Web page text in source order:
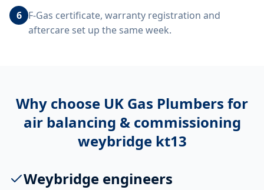
6 F-Gas certificate, warranty registration and
aftercare set up the same week.
Why choose UK Gas Plumbers for
air balancing & commissioning
weybridge kt13
Weybridge engineers